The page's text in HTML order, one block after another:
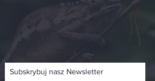
Subskrybuj nasz Newsletter